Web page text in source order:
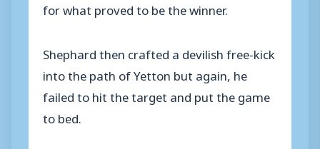
for what proved to be the winner.
Shephard then crafted a devilish free-kick
into the path of Yetton but again, he
failed to hit the target and put the game
to bed.